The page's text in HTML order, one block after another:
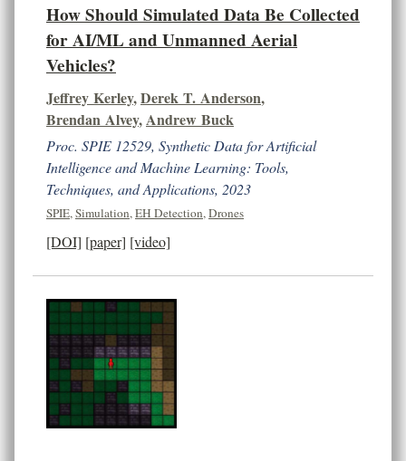
How Should Simulated Data Be Collected
for AI/ML and Unmanned Aerial
Vehicles?
Jeffrey Kerley,Derek T. Anderson,
Brendan Alvey,Andrew Buck
Proc. SPIE 12529, Synthetic Data for Artificial
Intelligence and Machine Learning: Tools,
Techniques, and Applications, 2023
SPIE,Simulation,EH Detection,Drones
[DOI] [paper] [video]